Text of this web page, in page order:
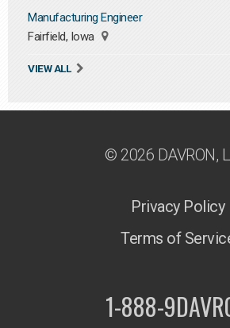
Manufacturing Engineer
Fairfield, Iowa
VIEW ALL
© 2026 DAVRON,
Privacy Policy
Terms of
1-888-